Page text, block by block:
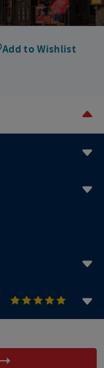
Add to Wishlist